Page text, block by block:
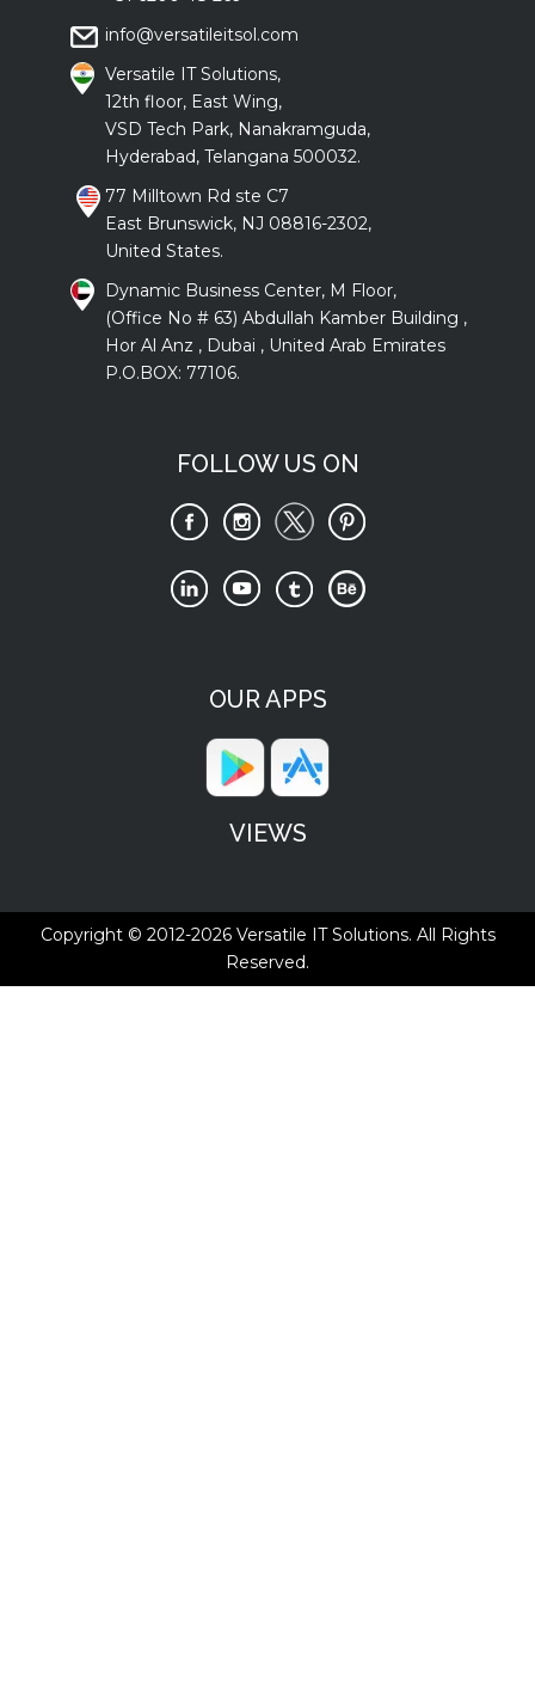
info@versatileitsol.com
Versatile IT Solutions,
12th floor, East Wing,
VSD Tech Park, Nanakramguda,
Hyderabad, Telangana 500032.
77 Milltown Rd ste C7
East Brunswick, NJ 08816-2302,
United States.
Dynamic Business Center, M Floor,
(Office No # 63) Abdullah Kamber Building ,
Hor Al Anz , Dubai , United Arab Emirates
P.O.BOX: 77106.
FOLLOW US ON
OUR APPS
VIEWS
Copyright © 2012-2026 Versatile IT Solutions. All Rights
Reserved.